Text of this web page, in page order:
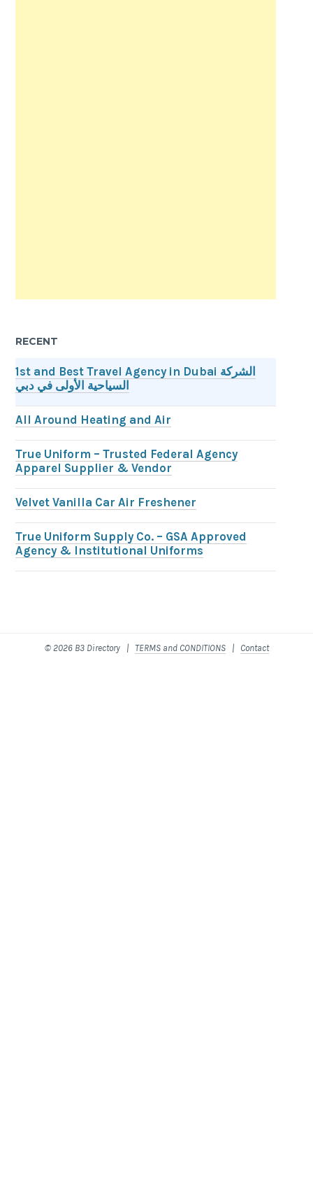
RECENT
1st and Best Travel Agency in Dubai الشركة
السياحية الأولى في دبي
All Around Heating and Air
True Uniform – Trusted Federal Agency
Apparel Supplier & Vendor
Velvet Vanilla Car Air Freshener
True Uniform Supply Co. – GSA Approved
Agency & Institutional Uniforms
© 2026 B3 Directory | TERMS and CONDITIONS| Contact